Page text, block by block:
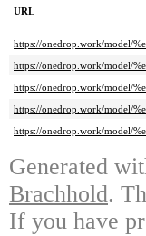
URL
https://onedrop.work/model/
https://onedrop.work/model/
https://onedrop.work/model/
https://onedrop.work/model/
https://onedrop.work/model/
Generated
Brachhold.
If you have